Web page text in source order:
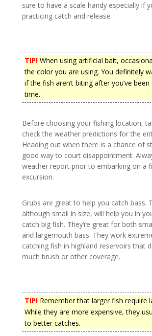
sure to have a scale handy especially if
practicing catch and release.
TIP!When using artificial bait,
the color you are using. You definitely
if the fish aren’t biting after you’ve
time.
Before choosing your fishing location,
check the weather predictions for the
Heading out when there is a chance of
good way to court disappointment.
weather report prior to embarking on a
excursion.
Grubs are great to help you catch bass.
although small in size, will help you in
catch big fish. They’re great for both
and largemouth bass. They work
catching fish in highland reservoirs that
much brush or other coverage.
TIP!Remember that larger fish require
While they are more expensive, they
to better catches.